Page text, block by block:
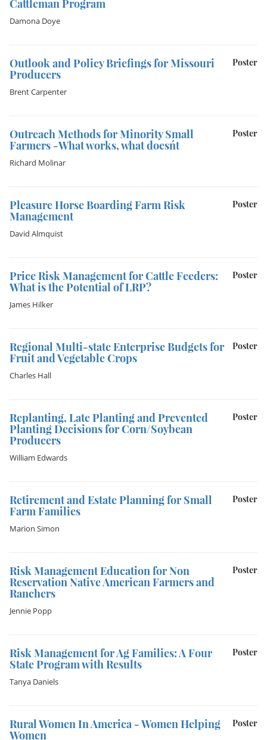
Cattleman Program
Damona Doye
Poster
Outlook and Policy Briefings for Missouri
Producers
Brent Carpenter
Poster
Outreach Methods for Minority Small
Farmers -What works, what doesn´t
Richard Molinar
Poster
Pleasure Horse Boarding Farm Risk
Management
David Almquist
Poster
Price Risk Management for Cattle Feeders:
What is the Potential of LRP?
James Hilker
Poster
Regional Multi-state Enterprise Budgets for
Fruit and Vegetable Crops
Charles Hall
Poster
Replanting, Late Planting and Prevented
Planting Decisions for Corn/Soybean
Producers
William Edwards
Poster
Retirement and Estate Planning for Small
Farm Families
Marion Simon
Poster
Risk Management Education for Non
Reservation Native American Farmers and
Ranchers
Jennie Popp
Poster
Risk Management for Ag Families: A Four
State Program with Results
Tanya Daniels
Poster
Rural Women In America - Women Helping
Women